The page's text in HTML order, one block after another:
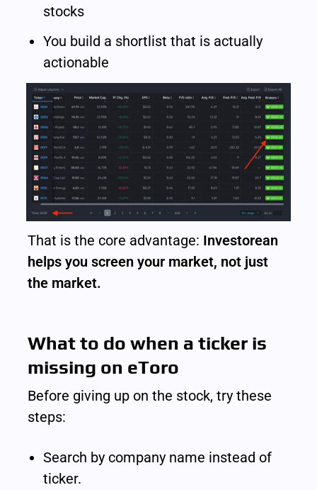
stocks
You build a shortlist that is actually
actionable
That is the core advantage: Investorean
helps you screen your market, not just
the market.
What to do when a ticker is
missing on eToro
Before giving up on the stock, try these
steps:
Search by company name instead of
ticker.